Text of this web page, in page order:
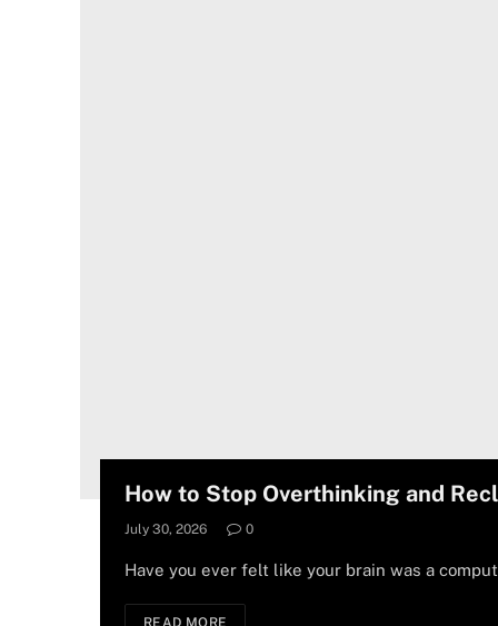
How to Stop Overthinking and
July 30, 2026 0
Have you ever felt like your brain was a